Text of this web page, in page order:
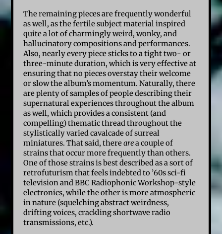
The remaining pieces are frequently wonderful
as well, as the fertile subject material inspired
quite a lot of charmingly weird, wonky, and
hallucinatory compositions and performances.
Also, nearly every piece sticks to a tight two- or
three-minute duration, which is very effective at
ensuring that no pieces overstay their welcome
or slow the album’s momentum. Naturally, there
are plenty of samples of people describing their
supernatural experiences throughout the album
as well, which provides a consistent (and
compelling) thematic thread throughout the
stylistically varied cavalcade of surreal
miniatures. That said, therearea couple of
strains that occur more frequently than others.
One of those strains is best described as a sort of
retrofuturism that feels indebted to ’60s sci-fi
television and BBC Radiophonic Workshop-style
electronics, while the other is more atmospheric
in nature (squelching abstract weirdness,
drifting voices, crackling shortwave radio
transmissions, etc.).